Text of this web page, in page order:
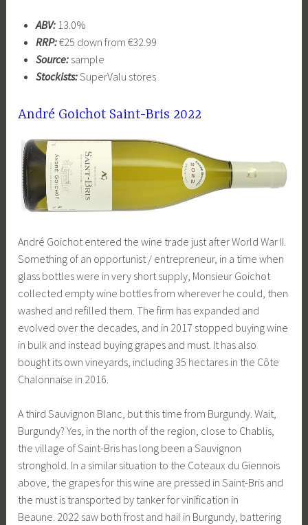
ABV:13.0%
RRP:€25 down from €32.99
Source:sample
Stockists:SuperValu stores
André Goichot Saint-Bris 2022
André Goichot entered the wine trade just after World War II.
Something of an opportunist / entrepreneur, in a time when
glass bottles were in very short supply, Monsieur Goichot
collected empty wine bottles from wherever he could, then
washed and refilled them. The firm has expanded and
evolved over the decades, and in 2017 stopped buying wine
in bulk and instead buying grapes and must. It has also
bought its own vineyards, including 35 hectares in the Côte
Chalonnaise in 2016.
A third Sauvignon Blanc, but this time from Burgundy. Wait,
Burgundy? Yes, in the north of the region, close to Chablis,
the village of Saint-Bris has long been a Sauvignon
stronghold. In a similar situation to the Coteaux du Giennois
above, the grapes for this wine are pressed in Saint-Bris and
the must is transported by tanker for vinification in
Beaune. 2022 saw both frost and hail in Burgundy, battering